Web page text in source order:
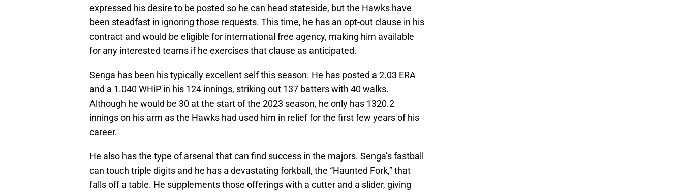
expressed his desire to be posted so he can head stateside, but the Hawks have
been steadfast in ignoring those requests. This time, he has an opt-out clause in his
contract and would be eligible for international free agency, making him available
for any interested teams if he exercises that clause as anticipated.
Senga has been his typically excellent self this season. He has posted a 2.03 ERA
and a 1.040 WHiP in his 124 innings, striking out 137 batters with 40 walks.
Although he would be 30 at the start of the 2023 season, he only has 1320.2
innings on his arm as the Hawks had used him in relief for the first few years of his
career.
He also has the type of arsenal that can find success in the majors. Senga’s fastball
can touch triple digits and he has a devastating forkball, the “Haunted Fork,” that
falls off a table. He supplements those offerings with a cutter and a slider, giving